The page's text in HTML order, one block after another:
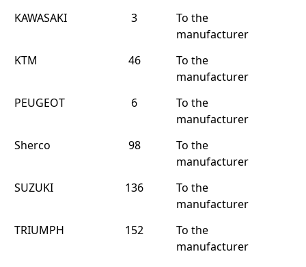
KAWASAKI
3
To the
manufacturer
KTM
46
To the
manufacturer
PEUGEOT
6
To the
manufacturer
Sherco
98
To the
manufacturer
SUZUKI
136
To the
manufacturer
TRIUMPH
152
To the
manufacturer